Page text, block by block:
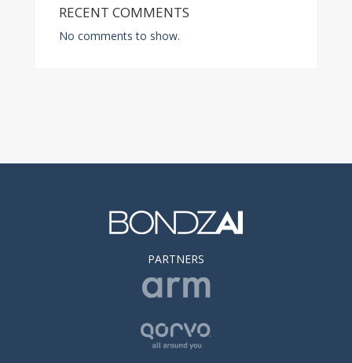
RECENT COMMENTS
No comments to show.
PARTNERS